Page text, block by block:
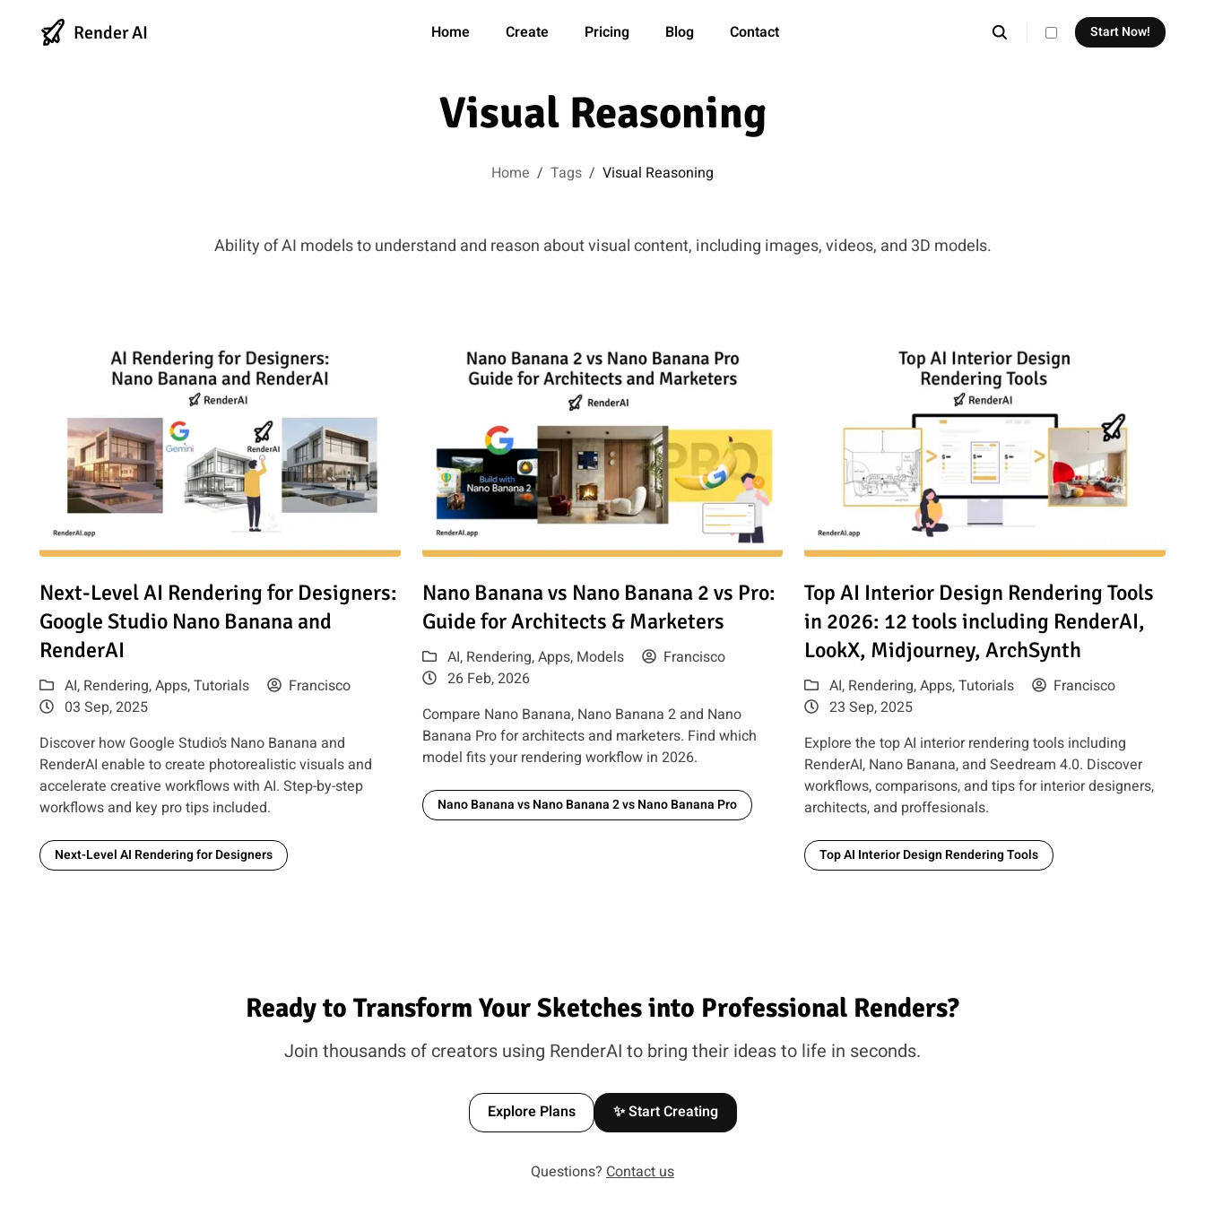
Render AI Home Create Pricing Blog Contact theme switcher
Start Now!
Visual Reasoning
Home / Tags / Visual Reasoning
Ability of AI models to understand and reason about visual content, including images, videos, and 3D models.
Read article: Next-Level AI Rendering for Designers: Google Studio Nano Banana and RenderAI
Next-Level AI Rendering for Designers:
Google Studio Nano Banana and
RenderAI
AI, Rendering,Apps,Tutorials
Francisco
03 Sep, 2025
Discover how Google Studio’s Nano Banana and
RenderAI enable to create photorealistic visuals and
accelerate creative workflows with AI. Step-by-step
workflows and key pro tips included.
Next-Level AI Rendering for Designers
Read article: Nano Banana vs Nano Banana 2 vs Pro: Guide for Architects & Marketers
Nano Banana vs Nano Banana 2 vs Pro:
Guide for Architects & Marketers
AI, Rendering,Apps, Models
Francisco
26 Feb, 2026
Compare Nano Banana, Nano Banana 2 and Nano
Banana Pro for architects and marketers. Find which
model fits your rendering workflow in 2026.
Nano Banana vs Nano Banana 2 vs Nano Banana Pro
Read article: Top AI Interior Design Rendering Tools in 2026:
Top AI Interior Design Rendering Tools
in 2026: 12 tools including RenderAI,
LookX, Midjourney, ArchSynth
AI, Rendering,Apps,Tutorials
Francisco
23 Sep, 2025
Explore the top AI interior rendering tools including
RenderAI, Nano Banana, and Seedream 4.0. Discover
workflows, comparisons, and tips for interior designers,
architects, and proffesionals.
Top AI Interior Design Rendering Tools
Ready to Transform Your Sketches into Professional Renders?
Join thousands of creators using RenderAI to bring their ideas to life in seconds.
Explore Plans ✨ Start Creating
Questions? Contact us